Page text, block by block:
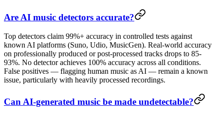
Are AI music detectors accurate?
Top detectors claim 99%+ accuracy in controlled tests against
known AI platforms (Suno, Udio, MusicGen). Real-world accuracy
on professionally produced or post-processed tracks drops to 85-
93%. No detector achieves 100% accuracy across all conditions.
False positives — flagging human music as AI — remain a known
issue, particularly with heavily processed recordings.
Can AI-generated music be made undetectable?